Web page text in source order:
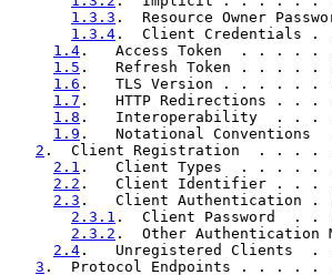
1.3.3 .  Resource Owner
1.3.4 .  Client
1.4 .   Access Token  .
1.5 .   Refresh Token . .
1.6 .   TLS Version . . .
1.7 .   HTTP
1.8 .   Interoperability  .
1.9 .   Notational
2 .  Client Registration  .
2.1 .   Client Types  . .
2.2 .   Client Identifier .
2.3 .   Client
2.3.1 .  Client
2.3.2 .  Other
2.4 .   Unregistered
3 .  Protocol Endpoints .